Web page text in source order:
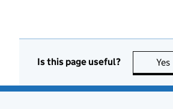
Is this page useful? Yes